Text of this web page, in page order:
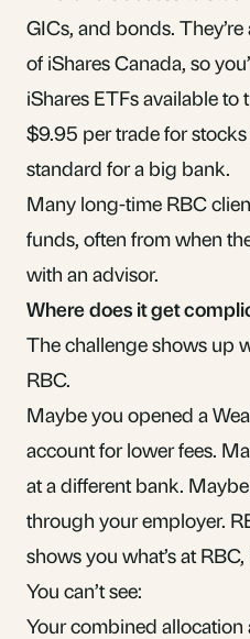
GICs, and bonds.
of iShares Canada, so
iShares ETFs available to
$9.95 per trade for
standard for a big bank.
Many long-time RBC
funds, often from when
with an advisor.
Where does it get
The challenge shows up
RBC.
Maybe you opened a
account for lower fees.
at a different bank.
through your employer.
shows you what’s at
You can’t see:
Your combined allocation